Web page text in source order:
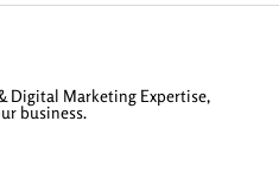
Digital Marketing Expertise,
business.